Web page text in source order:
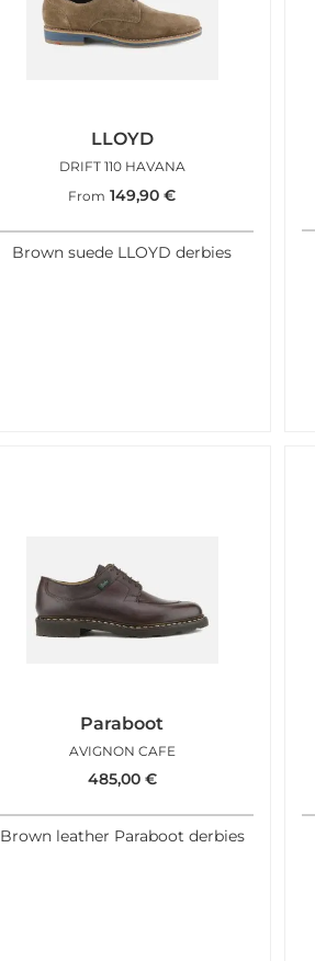
LLOYD
DRIFT 110 HAVANA
From 149,90€
Brown suede LLOYD derbies
Paraboot
AVIGNON CAFE
485,00 €
Brown leather Paraboot derbies